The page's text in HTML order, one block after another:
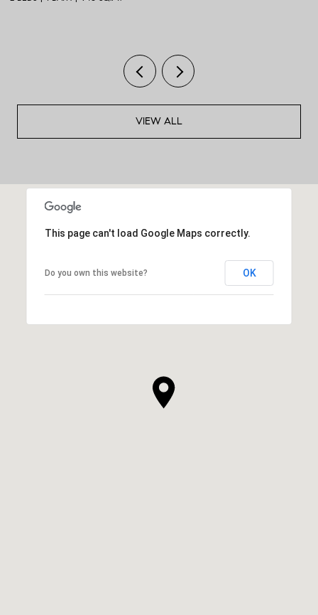
VIEW ALL
This page can't load Google Maps correctly.
Do you own this website? OK